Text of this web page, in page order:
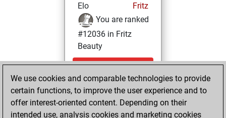
Elo
Fritz
You are ranked
#12036 in Fritz
Beauty
Tuesday,
September 9,
2025
You achieved a
We use cookies and comparable technologies to provide
certain functions, to improve the user experience and to
offer interest-oriented content. Depending on their
intended use, analysis cookies and marketing cookies